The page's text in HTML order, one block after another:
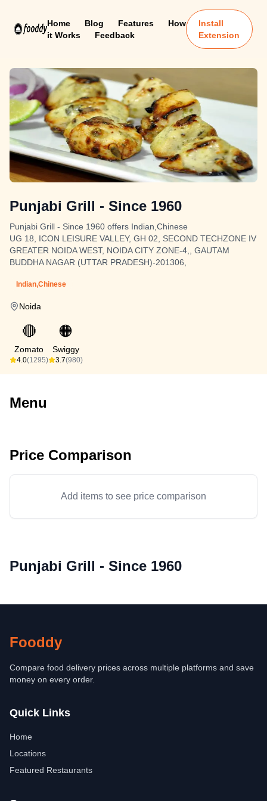
Home Blog Features
How
it Works
Feedback
Install
Extension
Punjabi Grill - Since 1960
Punjabi Grill - Since 1960 offers Indian,Chinese
UG 18, ICON LEISURE VALLEY, GH 02, SECOND TECHZONE IV
GREATER NOIDA WEST, NOIDA CITY ZONE-4,, GAUTAM
BUDDHA NAGAR (UTTAR PRADESH)-201306,
Indian,Chinese
Noida
🔴
Zomato
4.0(1295)
🟠
Swiggy
3.7(980)
Menu
Price Comparison
Add items to see price comparison
Punjabi Grill - Since 1960
Fooddy
Compare food delivery prices across multiple platforms and save
money on every order.
Quick Links
Home
Locations
Featured Restaurants